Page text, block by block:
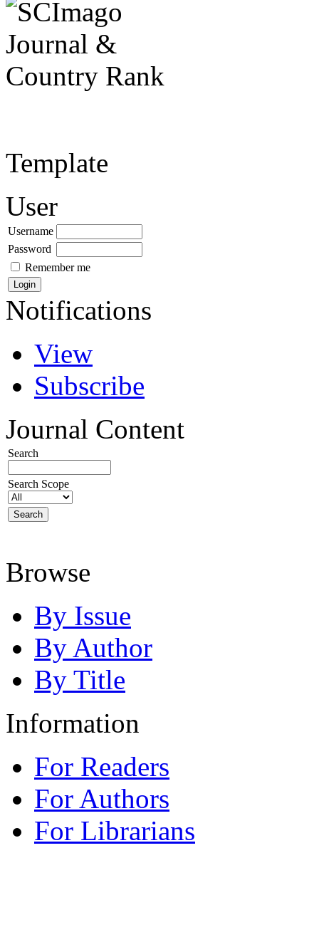
Template
User
Username
Password
Remember me
Notifications
View
Subscribe
Journal Content
Search
Search Scope
Browse
By Issue
By Author
By Title
Information
For Readers
For Authors
For Librarians